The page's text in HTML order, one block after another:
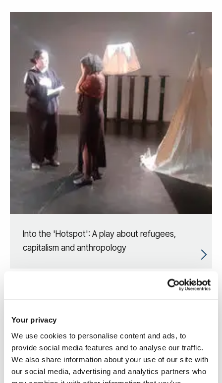
Your privacy
We use cookies to personalise content and ads, to
provide social media features and to analyse our traffic.
We also share information about your use of our site with
our social media, advertising and analytics partners who
Into the 'Hotspot': A play about refugees,
capitalism and anthropology